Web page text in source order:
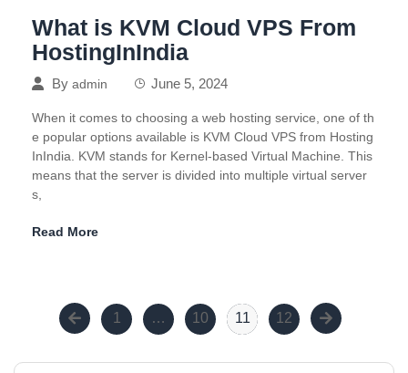
What is KVM Cloud VPS From
HostingInIndia
By admin June 5, 2024
When it comes to choosing a web hosting service, one of th
e popular options available is KVM Cloud VPS from Hosting
InIndia. KVM stands for Kernel-based Virtual Machine. This
means that the server is divided into multiple virtual server
s,
Read More
1 … 10 11 12